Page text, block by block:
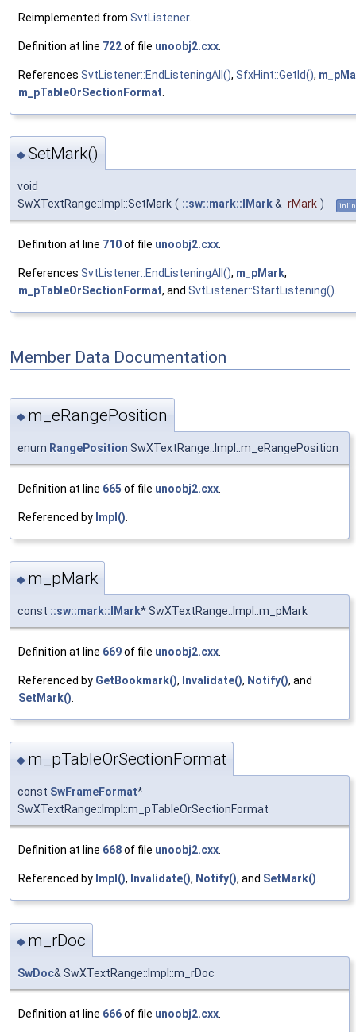
Reimplemented from SvtListener.
Definition at line 722of file unoobj2.cxx
References SvtListener::EndListeningAll(), SfxHint::GetId(),
m_pTableOrSectionFormat
◆SetMark()
void
SwXTextRange::Impl::SetMark ( ::sw::mark::IMark& rMark )
Definition at line 710of file unoobj2.cxx
References SvtListener::EndListeningAll(), m_pMark,
m_pTableOrSectionFormat, and SvtListener::StartListening()
Member Data Documentation
◆ m_eRangePosition
enum RangePosition SwXTextRange::Impl::m_eRangePosition
Definition at line 665 of file unoobj2.cxx
Referenced by Impl()
◆ m_pMark
const ::sw::mark::IMark* SwXTextRange::Impl::m_pMark
Definition at line 669of file unoobj2.cxx
Referenced by GetBookmark(), Invalidate(), Notify(), and
SetMark()
◆ m_pTableOrSectionFormat
const SwFrameFormat*
SwXTextRange::Impl::m_pTableOrSectionFormat
Definition at line 668of file unoobj2.cxx.
Referenced by Impl(), Invalidate(), Notify(), and SetMark().
◆ m_rDoc
SwDoc& SwXTextRange::Impl::m_rDoc
Definition at line 666of file unoobj2.cxx